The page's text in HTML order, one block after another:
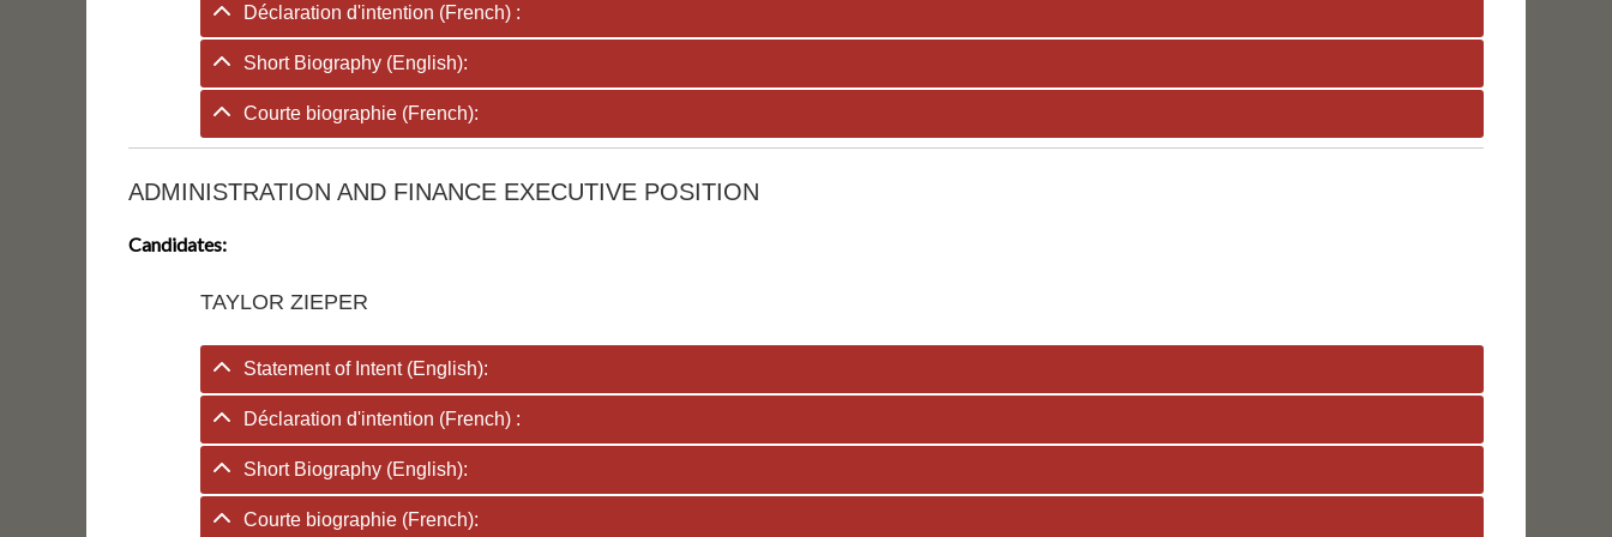
Déclaration d'intention (French) :
Short Biography (English):
Courte biographie (French):
ADMINISTRATION AND FINANCE EXECUTIVE POSITION
Candidates:
TAYLOR ZIEPER
Statement of Intent (English):
Déclaration d'intention (French) :
Short Biography (English):
Courte biographie (French):